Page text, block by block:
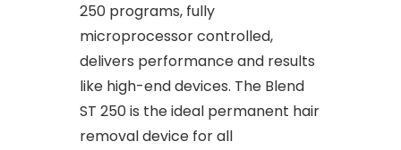
250 programs, fully
microprocessor controlled,
delivers performance and results
like high-end devices. The Blend
ST 250 is the ideal permanent hair
removal device for all